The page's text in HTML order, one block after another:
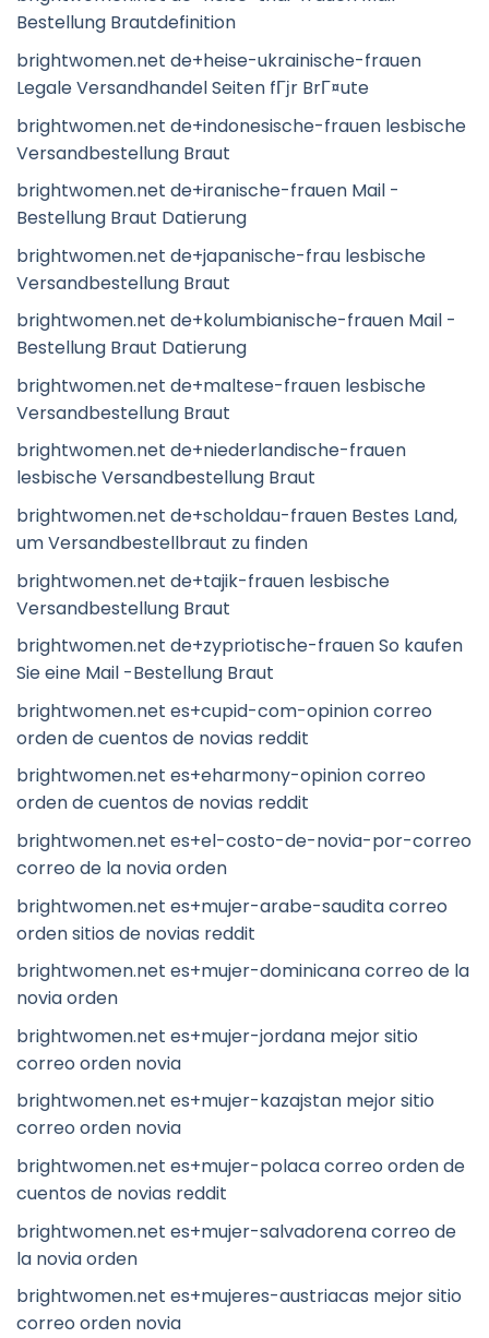
Bestellung Brautdefinition
brightwomen.net de+heise-ukrainische-frauen
Legale Versandhandel Seiten fГјr BrГ¤ute
brightwomen.net de+indonesische-frauen lesbische
Versandbestellung Braut
brightwomen.net de+iranische-frauen Mail -
Bestellung Braut Datierung
brightwomen.net de+japanische-frau lesbische
Versandbestellung Braut
brightwomen.net de+kolumbianische-frauen Mail -
Bestellung Braut Datierung
brightwomen.net de+maltese-frauen lesbische
Versandbestellung Braut
brightwomen.net de+niederlandische-frauen
lesbische Versandbestellung Braut
brightwomen.net de+scholdau-frauen Bestes Land,
um Versandbestellbraut zu finden
brightwomen.net de+tajik-frauen lesbische
Versandbestellung Braut
brightwomen.net de+zypriotische-frauen So kaufen
Sie eine Mail -Bestellung Braut
brightwomen.net es+cupid-com-opinion correo
orden de cuentos de novias reddit
brightwomen.net es+eharmony-opinion correo
orden de cuentos de novias reddit
brightwomen.net es+el-costo-de-novia-por-correo
correo de la novia orden
brightwomen.net es+mujer-arabe-saudita correo
orden sitios de novias reddit
brightwomen.net es+mujer-dominicana correo de la
novia orden
brightwomen.net es+mujer-jordana mejor sitio
correo orden novia
brightwomen.net es+mujer-kazajstan mejor sitio
correo orden novia
brightwomen.net es+mujer-polaca correo orden de
cuentos de novias reddit
brightwomen.net es+mujer-salvadorena correo de
la novia orden
brightwomen.net es+mujeres-austriacas mejor sitio
correo orden novia